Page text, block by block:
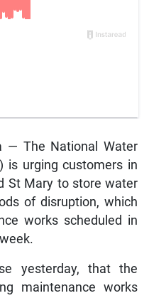
— The National Water
is urging customers in
St Mary to store water
of disruption, which
works scheduled in
yesterday, that the
maintenance works